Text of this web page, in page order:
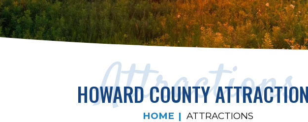
Attractions
HOWARD COUNTY
HOME ATTRACTIONS